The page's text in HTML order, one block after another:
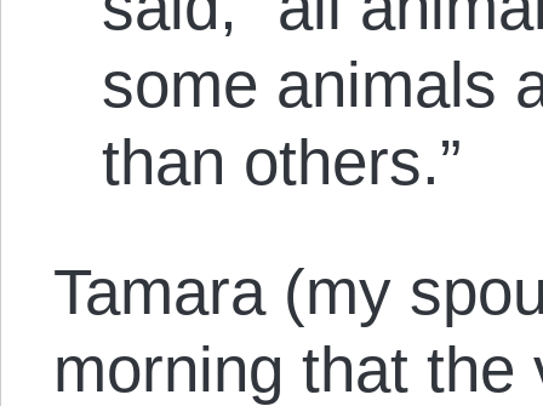
some animals
than others.”
Tamara (my
morning that the